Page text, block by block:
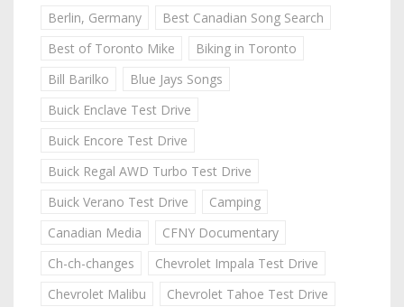
Berlin, Germany
Best Canadian Song Search
Best of Toronto Mike
Biking in Toronto
Bill Barilko
Blue Jays Songs
Buick Enclave Test Drive
Buick Encore Test Drive
Buick Regal AWD Turbo Test Drive
Buick Verano Test Drive
Camping
Canadian Media
CFNY Documentary
Ch-ch-changes
Chevrolet Impala Test Drive
Chevrolet Malibu
Chevrolet Tahoe Test Drive